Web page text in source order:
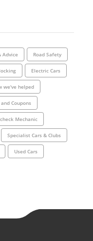
Advice Road Safety
Electric Cars
we've helped
Coupons
Mechanic
Specialist Cars & Clubs
Used Cars